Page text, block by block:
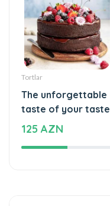
Tortlar
The unforgettable
taste of your taste
125 AZN